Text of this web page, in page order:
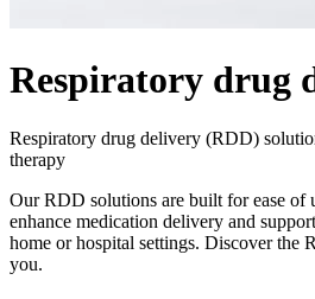
Respiratory drug
Respiratory drug delivery (RDD)
therapy
Our RDD solutions are built for ease of
enhance medication delivery and
home or hospital settings. Discover the
you.